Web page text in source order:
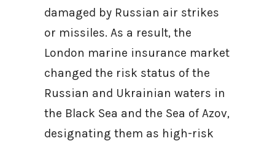
damaged by Russian air strikes
or missiles. As a result, the
London marine insurance market
changed the risk status of the
Russian and Ukrainian waters in
the Black Sea and the Sea of Azov,
designating them as high-risk